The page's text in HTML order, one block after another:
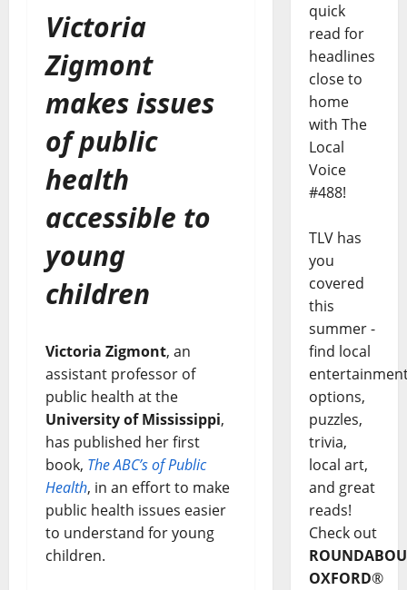
Victoria
Zigmont
makes issues
of public
health
accessible to
young
children
Victoria Zigmont, an
assistant professor of
public health at the
University of Mississippi,
has published her first
book, The ABC’s of Public
Health, in an effort to make
public health issues easier
to understand for young
children.
quick
read for
headlines
close to
home
with The
Local
Voice
#488!
TLV has
you
covered
this
summer -
find local
options,
puzzles,
trivia,
local art,
and great
reads!
Check out
OXFORD®